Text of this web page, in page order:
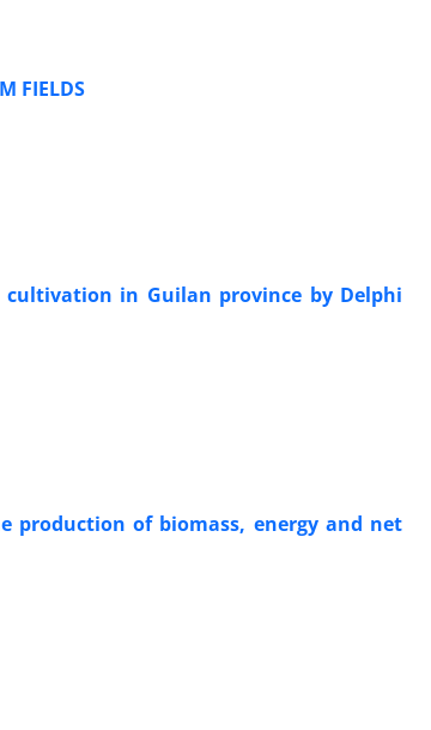
FIELDS
in Guilan province by Delphi
production of biomass, energy and net